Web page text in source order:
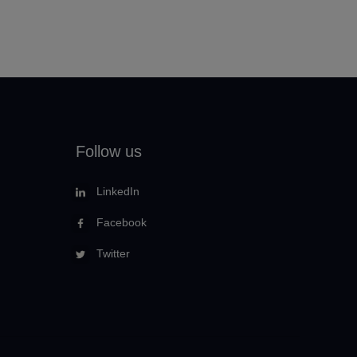
Follow us
LinkedIn
Facebook
Twitter